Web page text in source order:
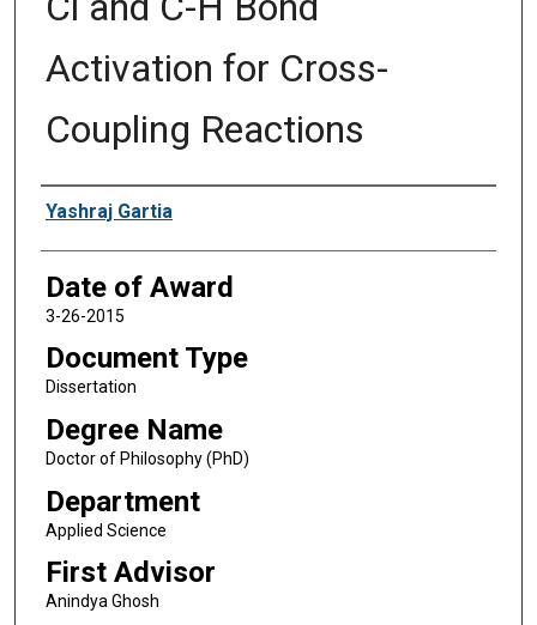
Activation for Cross-
Coupling Reactions
Author
Yashraj Gartia
Date of Award
3-26-2015
Document Type
Dissertation
Degree Name
Doctor of Philosophy (PhD)
Department
Applied Science
First Advisor
Anindya Ghosh